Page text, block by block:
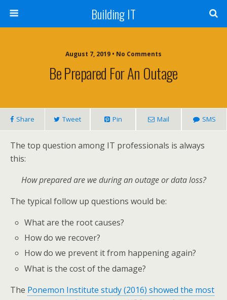
Building IT
August 7, 2019 • No Comments
Be Prepared For An Outage
Share Tweet Pin Mail SMS
The top question among IT professionals is always
this:
How prepared are we during an outage or data loss?
The typical follow up questions would be:
What are the root causes?
How do we recover?
How do we prevent it from happening again?
What is the cost of the damage?
The Ponemon Institute study (2016) showed the most